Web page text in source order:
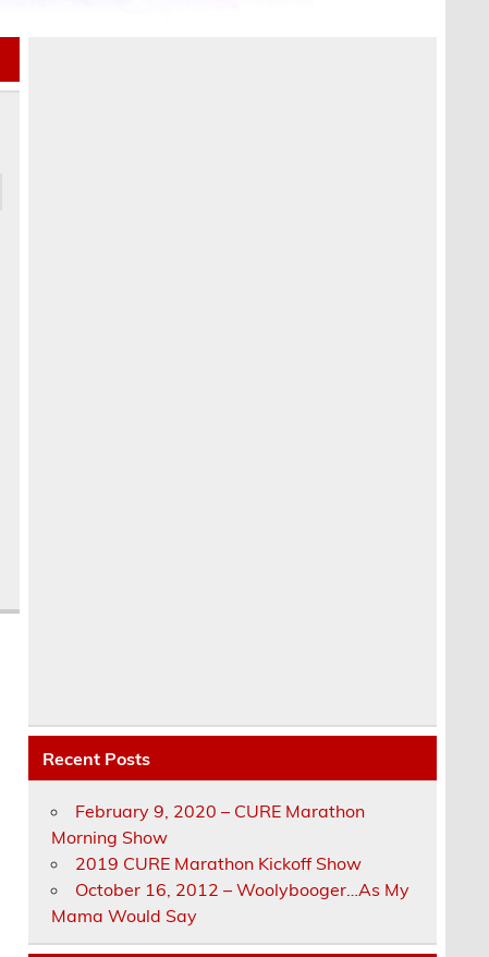
Recent Posts
February 9, 2020 – CURE Marathon
Morning Show
2019 CURE Marathon Kickoff Show
October 16, 2012 – Woolybooger…As My
Mama Would Say